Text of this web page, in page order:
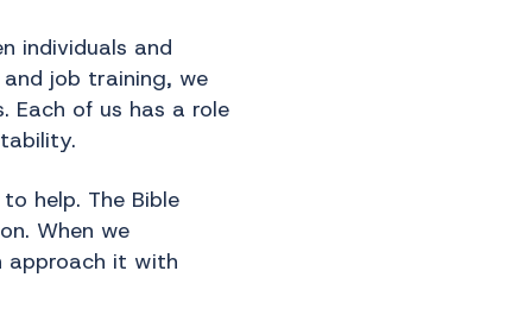
individuals and
job training, we
Each of us has a role
help. The Bible
When we
approach it with